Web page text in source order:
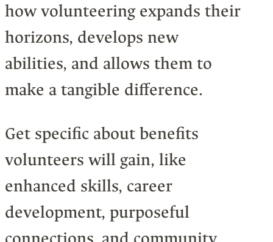
how volunteering expands their
horizons, develops new
abilities, and allows them to
make a tangible difference.
Get specific about benefits
volunteers will gain, like
enhanced skills, career
development, purposeful